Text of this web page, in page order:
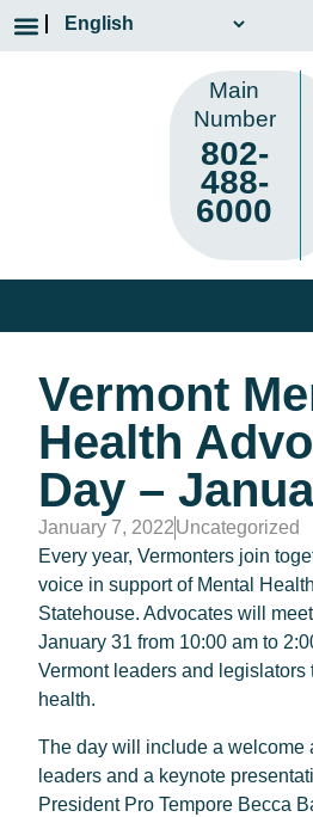
Main
Number
802-
488-
6000
Vermont
Health
Day –
January 7, 2022Uncategorized
Every year, Vermonters join
voice in support of Mental
Statehouse. Advocates will
January 31 from 10:00 am to
Vermont leaders and legislators
health.
The day will include a welcome
leaders and a keynote
President Pro Tempore Becca